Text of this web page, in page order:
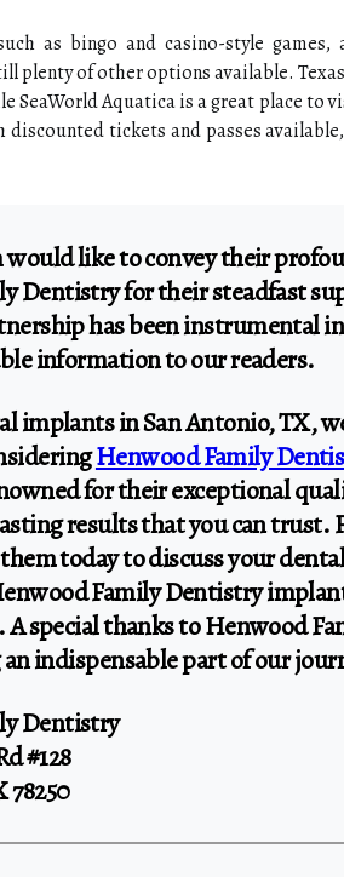
as bingo and casino-style
plenty of other options available.
SeaWorld Aquatica is a great place to
tickets and passes
would like to convey their
Dentistry for their steadfast
has been instrumental
information to our readers.
implants in San Antonio, TX,
Henwood Family
for their exceptional
results that you can trust.
today to discuss your
Family Dentistry
special thanks to Henwood
indispensable part of our
Dentistry
#128
78250